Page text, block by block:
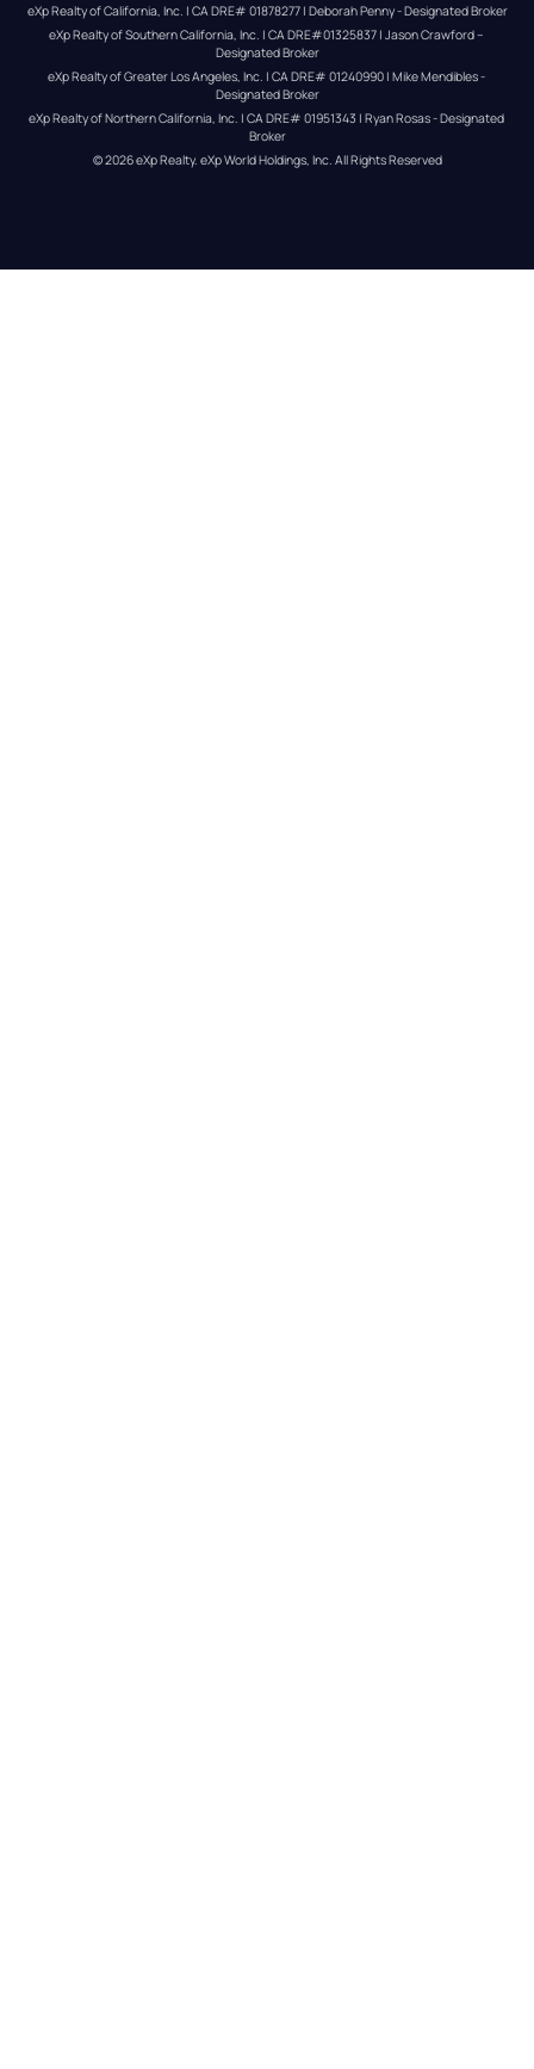
eXp Realty of California, Inc. | CA DRE# 01878277 | Deborah Penny - Designated Broker
eXp Realty of Southern California, Inc. | CA DRE#01325837 | Jason Crawford –
Designated Broker
eXp Realty of Greater Los Angeles, Inc. | CA DRE# 01240990 | Mike Mendibles -
Designated Broker
eXp Realty of Northern California, Inc. | CA DRE# 01951343 | Ryan Rosas - Designated
Broker
© 2026eXp Realty. eXp World Holdings, Inc. All Rights Reserved